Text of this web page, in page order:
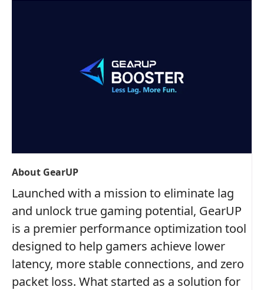
About GearUP
Launched with a mission to eliminate lag
and unlock true gaming potential, GearUP
is a premier performance optimization tool
designed to help gamers achieve lower
latency, more stable connections, and zero
packet loss. What started as a solution for